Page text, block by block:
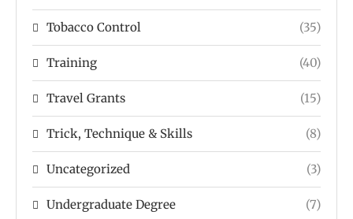
Tobacco Control (35)
Training (40)
Travel Grants (15)
Trick, Technique & Skills (8)
Uncategorized (3)
Undergraduate Degree (7)